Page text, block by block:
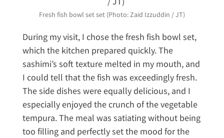
Fresh fish bowl set set (Photo: Zaid Izzuddin / JT)
During my visit, I chose the fresh fish bowl set,
which the kitchen prepared quickly. The
sashimi’s soft texture melted in my mouth, and
I could tell that the fish was exceedingly fresh.
The side dishes were equally delicious, and I
especially enjoyed the crunch of the vegetable
tempura. The meal was satiating without being
too filling and perfectly set the mood for the